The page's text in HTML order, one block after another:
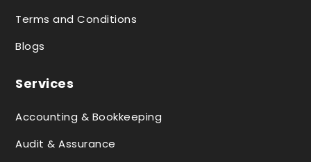
Terms and Conditions
Blogs
Services
Accounting & Bookkeeping
Audit & Assurance